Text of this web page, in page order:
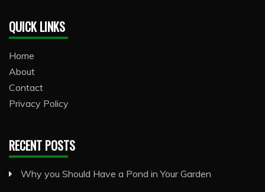
QUICK LINKS
Home
About
Contact
Privacy Policy
RECENT POSTS
Why you Should Have a Pond in Your Garden